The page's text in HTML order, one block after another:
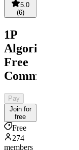
5.0
(6)
1P
Algorithms
Free
Community
Pay
Join for
free
Free
274
members